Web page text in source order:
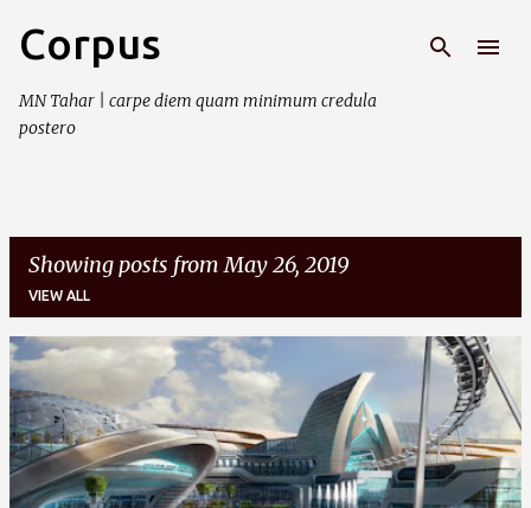
Corpus
MN Tahar | carpe diem quam minimum credula
postero
Showing posts from May 26, 2019
VIEW ALL
P
o
s
t